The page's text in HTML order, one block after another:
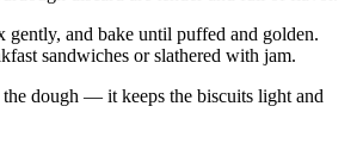
gently, and bake until puffed and golden.
sandwiches or slathered with jam.
dough — it keeps the biscuits light and